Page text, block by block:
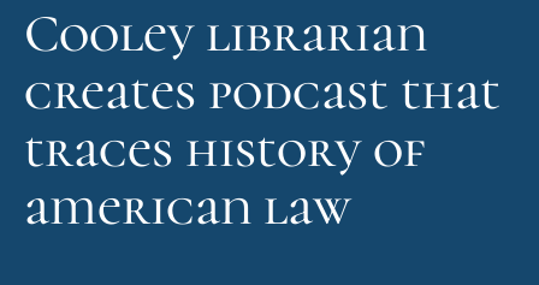
Cooley librarian
creates podcast that
traces history of
american law